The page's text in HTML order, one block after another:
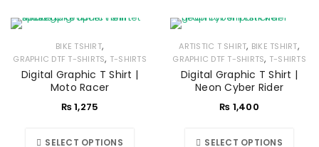
BIKE TSHIRT,
GRAPHIC DTF T-SHIRTS, T-SHIRTS
Digital Graphic T Shirt |
Moto Racer
₨1,275
SELECT OPTIONS
ARTISTIC T SHIRT, BIKE TSHIRT,
GRAPHIC DTF T-SHIRTS, T-SHIRTS
Digital Graphic T Shirt |
Neon Cyber Rider
₨ 1,400
SELECT OPTIONS